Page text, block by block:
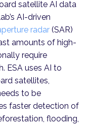
satellite AI data
AI-driven
radar (SAR)
amounts of high-
require
ESA uses AI to
satellites,
to be
faster detection of
flooding,